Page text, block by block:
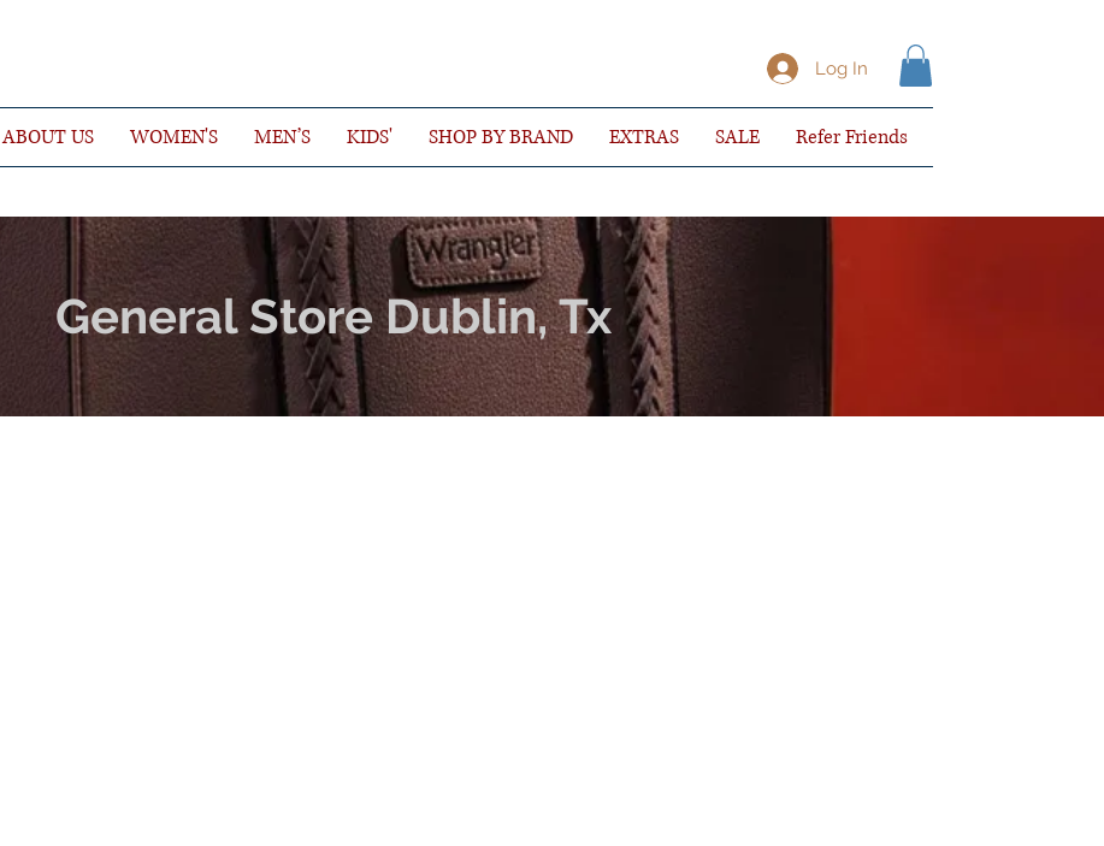
Log In
ABOUT US WOMEN'S MEN’S KIDS' SHOP BY BRAND EXTRAS SALE Refer Friends
General Store Dublin, Tx